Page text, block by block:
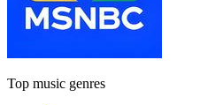
Top music genres